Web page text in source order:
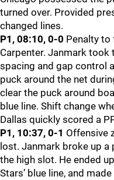
turned over. Provided
changed lines.
P1, 08:10, 0-0 Penalty to
Carpenter. Janmark took
spacing and gap control
puck around the net
clear the puck around
blue line. Shift change
Dallas quickly scored a
P1, 10:37, 0-1 Offensive
lost. Janmark broke up
the high slot. He ended
Stars’ blue line, and